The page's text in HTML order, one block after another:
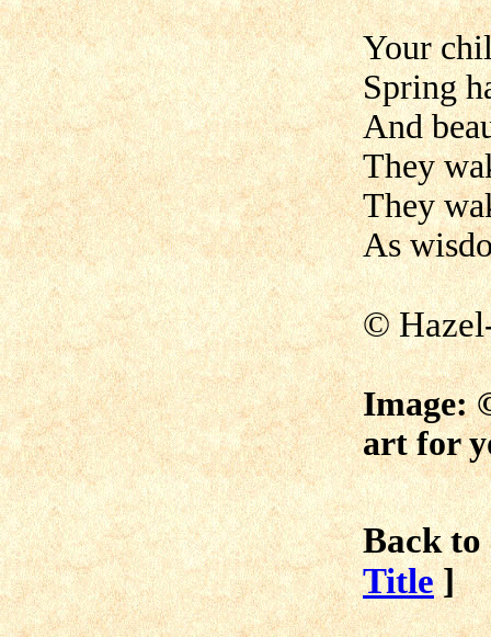
Your
Spring
And
They
They
As
©
Image:
art for
Back
Title ]